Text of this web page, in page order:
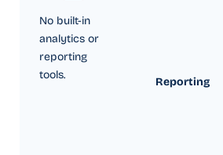
No built-in
analytics or
reporting
tools.
Reporting